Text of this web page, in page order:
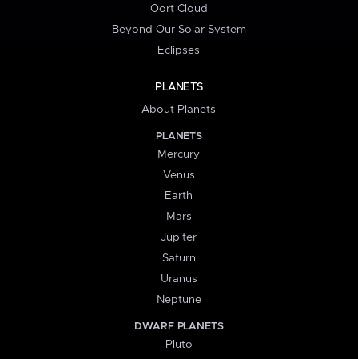
Oort Cloud
Beyond Our Solar System
Eclipses
PLANETS
About Planets
PLANETS
Mercury
Venus
Earth
Mars
Jupiter
Saturn
Uranus
Neptune
DWARF PLANETS
Pluto